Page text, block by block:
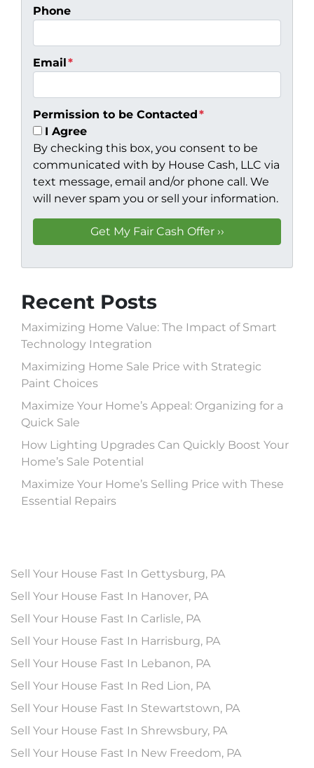
Phone
Email *
Permission to be Contacted*
I Agree
By checking this box, you consent to be
communicated with by House Cash, LLC via
text message, email and/or phone call. We
will never spam you or sell your information.
Recent Posts
Maximizing Home Value: The Impact of Smart
Technology Integration
Maximizing Home Sale Price with Strategic
Paint Choices
Maximize Your Home’s Appeal: Organizing for a
Quick Sale
How Lighting Upgrades Can Quickly Boost Your
Home’s Sale Potential
Maximize Your Home’s Selling Price with These
Essential Repairs
Sell Your House Fast In Gettysburg, PA
Sell Your House Fast In Hanover, PA
Sell Your House Fast In Carlisle, PA
Sell Your House Fast In Harrisburg, PA
Sell Your House Fast In Lebanon, PA
Sell Your House Fast In Red Lion, PA
Sell Your House Fast In Stewartstown, PA
Sell Your House Fast In Shrewsbury, PA
Sell Your House Fast In New Freedom, PA